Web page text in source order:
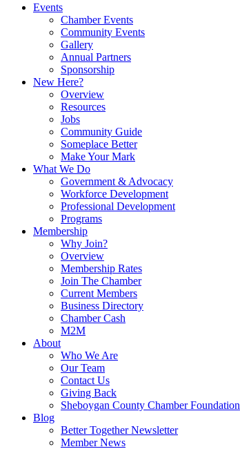
Events
Chamber Events
Community Events
Gallery
Annual Partners
Sponsorship
New Here?
Overview
Resources
Jobs
Community Guide
Someplace Better
Make Your Mark
What We Do
Government & Advocacy
Workforce Development
Professional Development
Programs
Membership
Why Join?
Overview
Membership Rates
Join The Chamber
Current Members
Business Directory
Chamber Cash
M2M
About
Who We Are
Our Team
Contact Us
Giving Back
Sheboygan County Chamber Foundation
Blog
Better Together Newsletter
Member News